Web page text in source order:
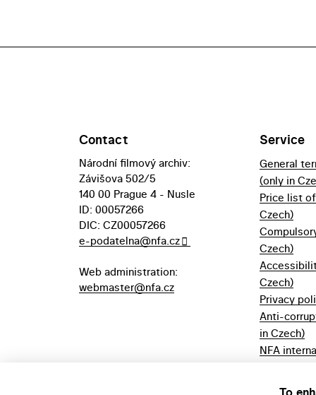
Contact
Národní filmový archiv:
Závišova 502/5
140 00 Prague 4 - Nusle
ID: 00057266
DIC: CZ00057266
e-podatelna@nfa.cz
Web administration:
webmaster@nfa.cz
Service
General
(only in
Price list
Czech)
Czech)
Czech)
Privacy
Anti-
in Czech)
NFA